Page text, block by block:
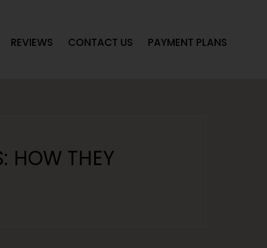
REVIEWS CONTACT US PAYMENT PLANS
HOW THEY